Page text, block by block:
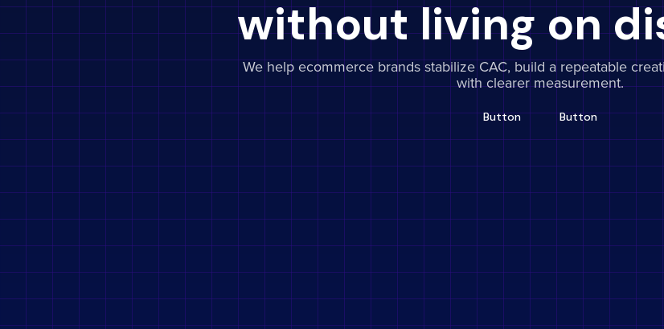
without living on
We help ecommerce brands stabilize CAC, build a repeatable
with clearer measurement.
Button Button